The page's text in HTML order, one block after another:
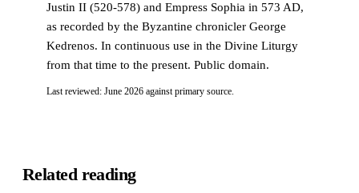
Justin II (520-578) and Empress Sophia in 573 AD,
as recorded by the Byzantine chronicler George
Kedrenos. In continuous use in the Divine Liturgy
from that time to the present. Public domain.
Last reviewed: June 2026 against primary source.
Related reading